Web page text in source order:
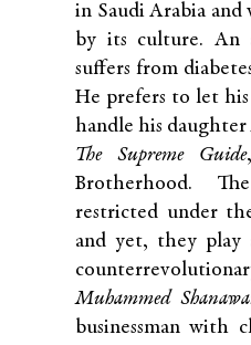
in Saudi Arabia
by its culture. An
suffers from
He prefers to let
handle his daughter
The Supreme Guide
Brotherhood.
restricted under
and yet, they
Muhammed
businessman with